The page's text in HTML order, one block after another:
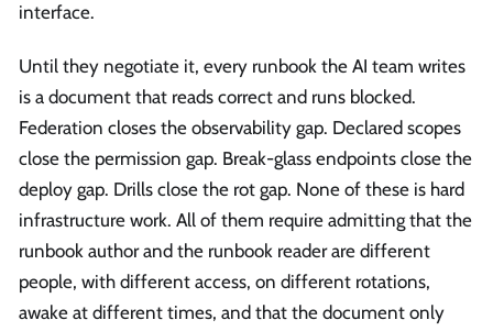
interface.
Until they negotiate it, every runbook the AI team writes
is a document that reads correct and runs blocked.
Federation closes the observability gap. Declared scopes
close the permission gap. Break-glass endpoints close the
deploy gap. Drills close the rot gap. None of these is hard
infrastructure work. All of them require admitting that the
runbook author and the runbook reader are different
people, with different access, on different rotations,
awake at different times, and that the document only